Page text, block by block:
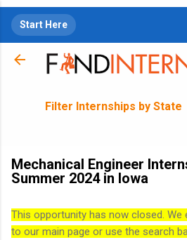
Start Here
Filter Internships by State
Mechanical Engineer
Summer 2024 in Iowa
This opportunity has now closed. We
to our main page or use the search